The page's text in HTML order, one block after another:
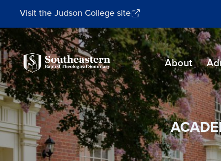
Visit the Judson College site
Southeastern
Baptist
Theological
Seminary
About